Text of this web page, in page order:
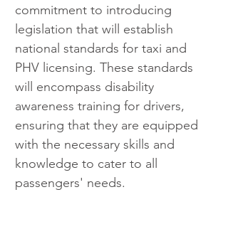
commitment to introducing
legislation that will establish
national standards for taxi and
PHV licensing. These standards
will encompass disability
awareness training for drivers,
ensuring that they are equipped
with the necessary skills and
knowledge to cater to all
passengers' needs.